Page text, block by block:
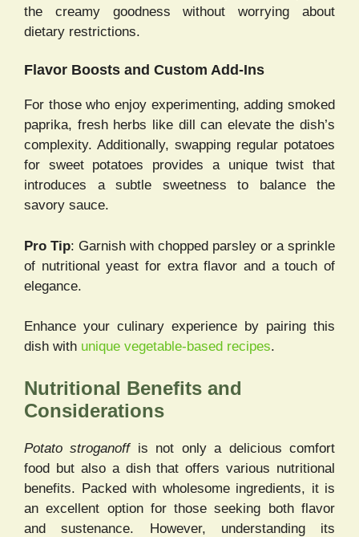
the creamy goodness without worrying about
dietary restrictions.
Flavor Boosts and Custom Add-Ins
For those who enjoy experimenting, adding smoked
paprika, fresh herbs like dill can elevate the dish’s
complexity. Additionally, swapping regular potatoes
for sweet potatoes provides a unique twist that
introduces a subtle sweetness to balance the
savory sauce.
Pro Tip: Garnish with chopped parsley or a sprinkle
of nutritional yeast for extra flavor and a touch of
elegance.
Enhance your culinary experience by pairing this
dish with unique vegetable-based recipes.
Nutritional Benefits and
Considerations
Potato stroganoffis not only a delicious comfort
food but also a dish that offers various nutritional
benefits. Packed with wholesome ingredients, it is
an excellent option for those seeking both flavor
and sustenance. However, understanding its